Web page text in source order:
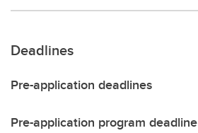
Deadlines
Pre-application deadlines
Pre-application program deadline